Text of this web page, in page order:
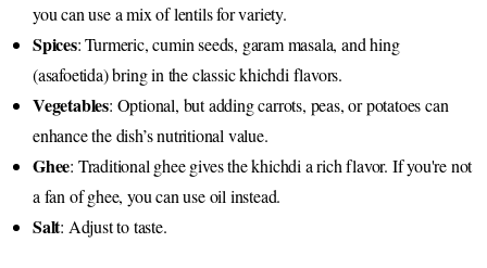
you can use a mix of lentils for variety.
Spices: Turmeric, cumin seeds, garam masala, and hing
(asafoetida) bring in the classic khichdi flavors.
Vegetables: Optional, but adding carrots, peas, or potatoes can
enhance the dish’s nutritional value.
Ghee: Traditional ghee gives the khichdi a rich flavor. If you're not
a fan of ghee, you can use oil instead.
Salt: Adjust to taste.